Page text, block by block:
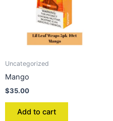
Uncategorized
Mango
$35.00
Add to cart